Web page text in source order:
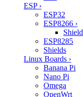
ESP ›
ESP32
ESP8266 ›
Shield
ESP8285
Shields
Linux Boards ›
Banana Pi
Nano Pi
Omega
OpenWrt